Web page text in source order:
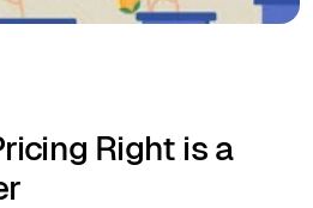
Right is a